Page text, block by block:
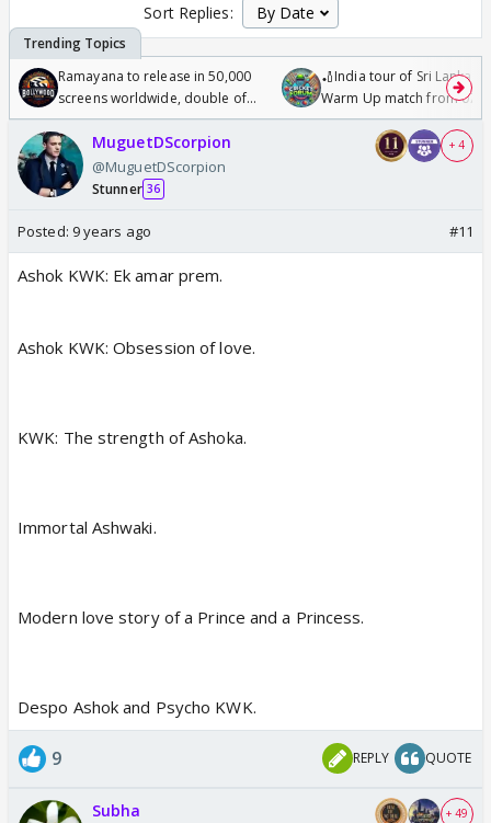
Sort Replies:
Ramayana to release in 50,000
screens worldwide, double of
Odyssey
🏏India tour of Sri Lanka
Warm Up match from 07
/08/2026🏏
MuguetDScorpion
@MuguetDScorpion
Stunner 36
+ 4
Posted: 9 years ago #11
Ashok KWK: Ek amar prem.
Ashok KWK: Obsession of love.
KWK: The strength of Ashoka.
Immortal Ashwaki.
Modern love story of a Prince and a Princess.
Despo Ashok and Psycho KWK.
9 REPLY QUOTE
Subha + 49